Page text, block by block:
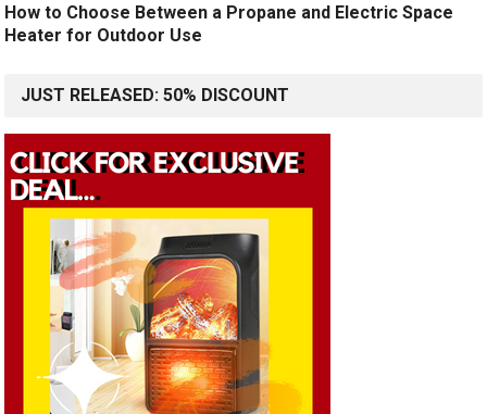
How to Choose Between a Propane and Electric Space
Heater for Outdoor Use
JUST RELEASED: 50% DISCOUNT